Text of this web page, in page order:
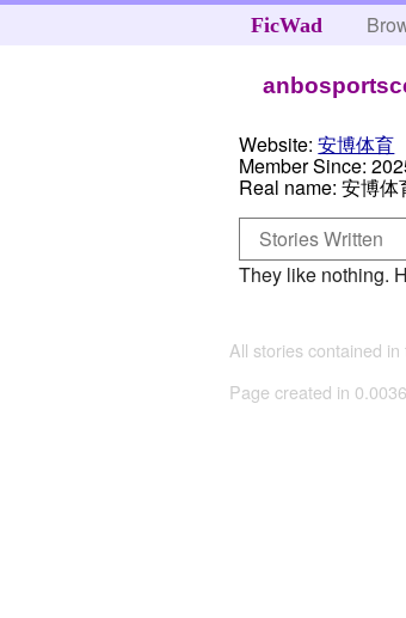
FicWad
Website: 安博体育
Member Since:
Real name: 安博体
Stories Written
They like nothing.
All stories contained
Page created in